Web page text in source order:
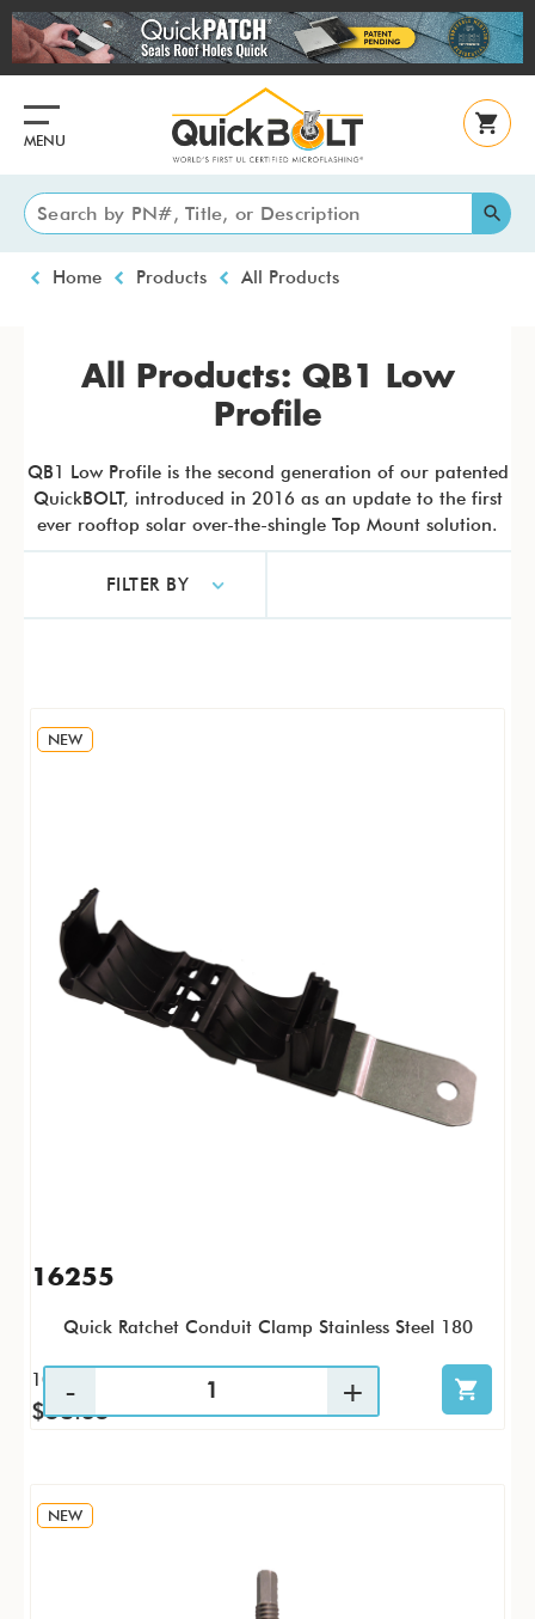
Skip
to
main
MENU
Breadcrumb
Home Products All Products
All Products: QB1 Low
Profile
QB1 Low Profile is the second generation of our patented
QuickBOLT, introduced in 2016 as an update to the first
ever rooftop solar over-the-shingle Top Mount solution.
FILTER BY
NEW
16255
Quick Ratchet Conduit Clamp Stainless Steel 180
10 / PK
$58.35
NEW